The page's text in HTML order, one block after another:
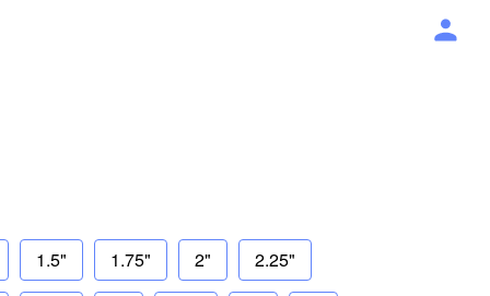
1.5" 1.75" 2" 2.25"